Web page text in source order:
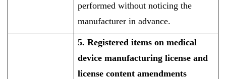
performed without noticing the
manufacturer in advance.
5. Registered items on medical
device manufacturing license and
license content amendments